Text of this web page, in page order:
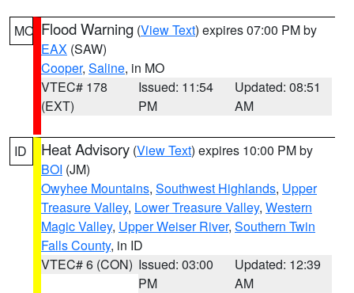
MO Flood Warning (View Text) expires 07:00 PM by
EAX (SAW)
Cooper, Saline, in MO
VTEC# 178
(EXT)
Issued: 11:54
PM
Updated: 08:51
AM
ID Heat Advisory (View Text) expires 10:00 PM by
BOI (JM)
Owyhee Mountains, Southwest Highlands, Upper
Treasure Valley, Lower Treasure Valley, Western
Magic Valley, Upper Weiser River, Southern Twin
Falls County, in ID
VTEC# 6 (CON) Issued: 03:00
PM
Updated: 12:39
AM